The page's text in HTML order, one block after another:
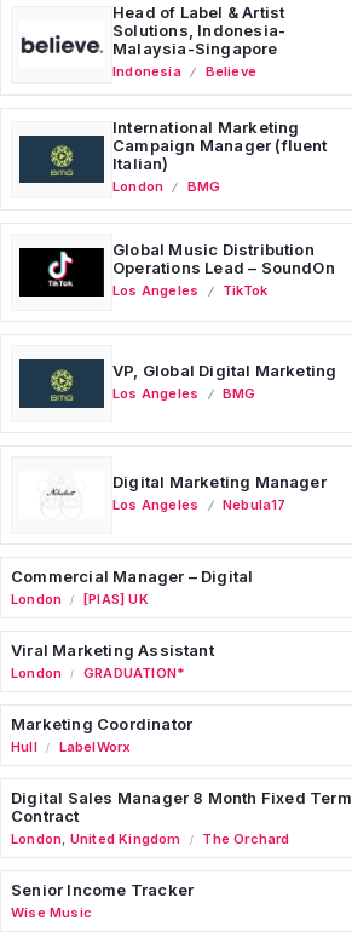
Head of Label & Artist
Solutions, Indonesia-
Malaysia-Singapore
Indonesia Believe
International Marketing
Campaign Manager (fluent
Italian)
London BMG
Global Music Distribution
Operations Lead – SoundOn
Los Angeles TikTok
VP, Global Digital Marketing
Los Angeles BMG
Digital Marketing Manager
Los Angeles Nebula17
Commercial Manager – Digital
London / [PIAS] UK
Viral Marketing Assistant
London / GRADUATION*
Marketing Coordinator
Hull / LabelWorx
Digital Sales Manager 8 Month Fixed Term
Contract
London, United Kingdom / The Orchard
Senior Income Tracker
Wise Music